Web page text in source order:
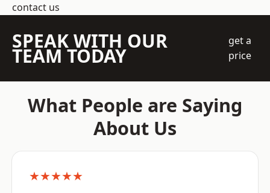
contact us
SPEAK WITH OUR
TEAM TODAY
get a
price
What People are Saying
About Us
★★★★★